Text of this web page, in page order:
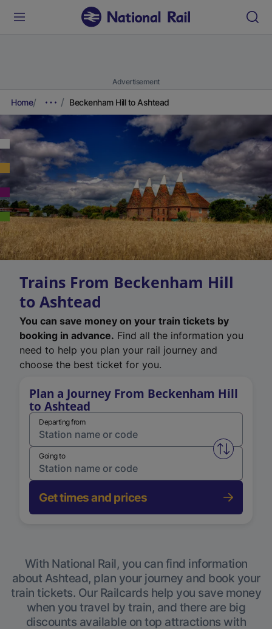
Advertisement
Home Beckenham Hill to Ashtead
Trains From Beckenham Hill
to Ashtead
You can save money on your train tickets by
booking in advance. Find all the information you
need to help you plan your rail journey and
choose the best ticket for you.
Plan a Journey From Beckenham Hill
to Ashtead
Departing from
Swap
Going to
Get times and prices
With National Rail, you can find information
about Ashtead, plan your journey and book your
train tickets. Our Railcards help you save money
when you travel by train, and there are big
discounts available on top attractions with